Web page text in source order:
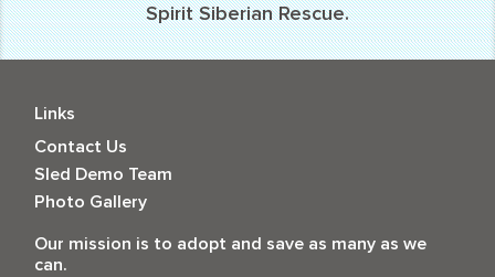
Spirit Siberian Rescue.
Links
Contact Us
Sled Demo Team
Photo Gallery
Our mission is to adopt and save as many as we
can.